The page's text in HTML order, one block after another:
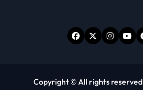
Copyright © All rights reserved